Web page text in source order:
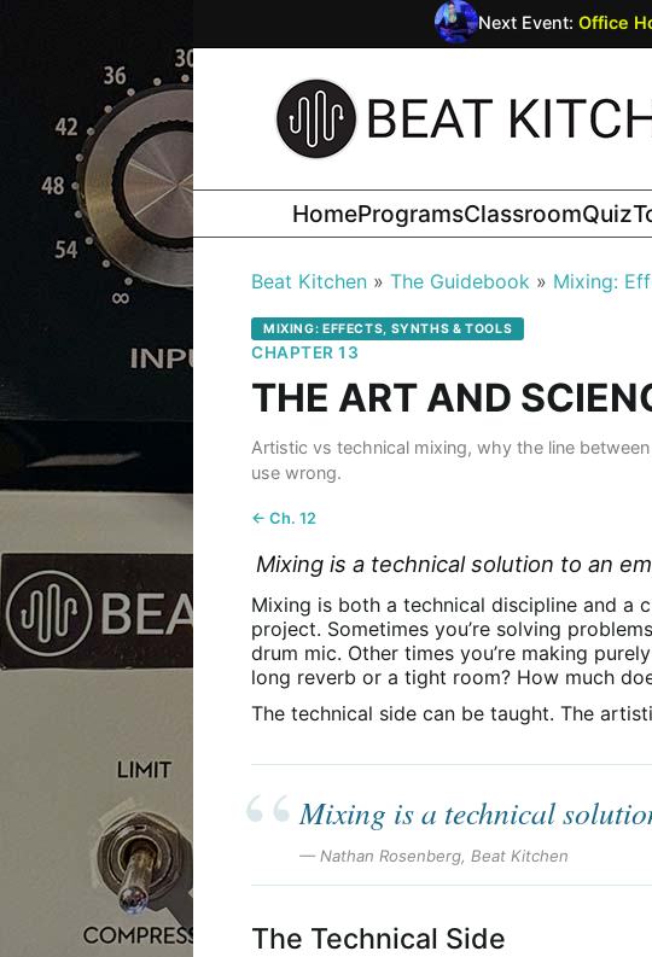
Next Event: Office
HomeProgramsClassroomQuiz
Beat Kitchen The Guidebook Mixing:
MIXING: EFFECTS, SYNTHS & TOOLS
CHAPTER 13
THE ART AND
Artistic vs technical mixing, why the line
use wrong.
← Ch. 12
Mixing is a technical solution to an
Mixing is both a technical discipline and a
project. Sometimes you’re solving
drum mic. Other times you’re making
long reverb or a tight room? How much
The technical side can be taught. The
Mixing is a technical
— Nathan Rosenberg, Beat Kitchen
The Technical Side